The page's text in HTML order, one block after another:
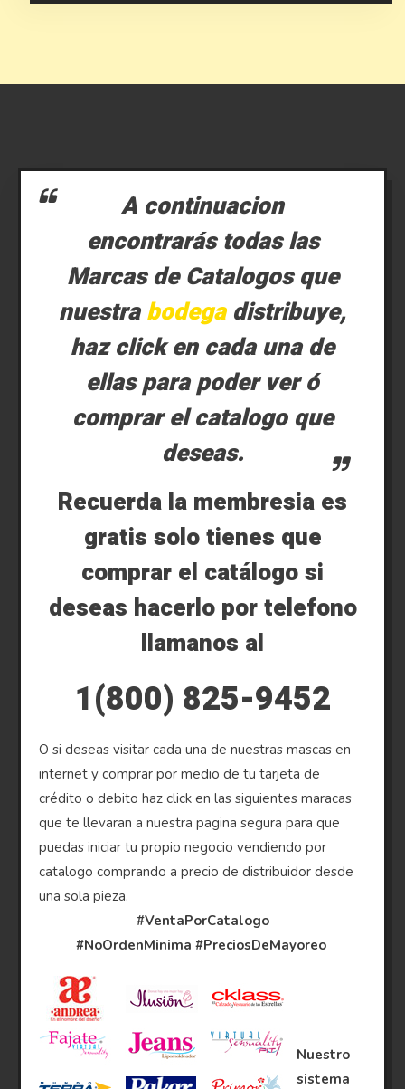
A continuacion
encontrarás todas las
Marcas de Catalogos que
nuestrabodegadistribuye,
haz click en cada una de
ellas para poder ver ó
comprar el catalogo que
deseas.
Recuerda la membresia es
gratis solo tienes que
comprar el catálogo si
deseas hacerlo por telefono
llamanos al
1(800) 825-9452
O si deseas visitar cada una de nuestras mascas en
internet y comprar por medio de tu tarjeta de
crédito o debito haz click en las siguientes maracas
que te llevaran a nuestra pagina segura para que
puedas iniciar tu propio negocio vendiendo por
catalogo comprando a precio de distribuidor desde
una sola pieza.
#VentaPorCatalogo
#NoOrdenMinima #PreciosDeMayoreo
Nuestro
sistema